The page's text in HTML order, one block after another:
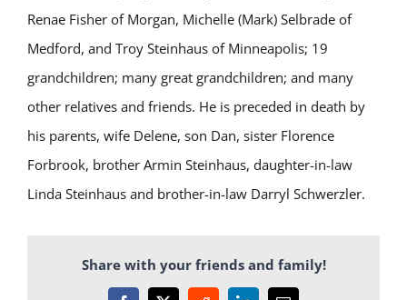
Renae Fisher of Morgan, Michelle (Mark) Selbrade of
Medford, and Troy Steinhaus of Minneapolis; 19
grandchildren; many great grandchildren; and many
other relatives and friends. He is preceded in death by
his parents, wife Delene, son Dan, sister Florence
Forbrook, brother Armin Steinhaus, daughter-in-law
Linda Steinhaus and brother-in-law Darryl Schwerzler.
Share with your friends and family!